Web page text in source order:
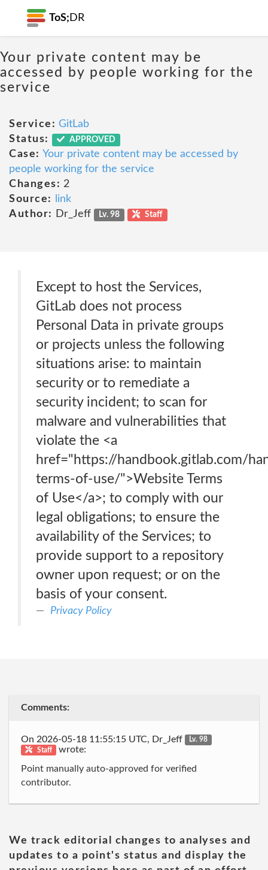
ToS; DR
Your private content may be
accessed by people working for the
service
Service: GitLab
Status:
APPROVED
Case: Your private content may be accessed by
people working for the service
Changes: 2
Source:
link
Author:
Dr_Jeff Lv. 98 Staff
Except to host the Services,
GitLab does not process
Personal Data in private groups
or projects unless the following
situations arise: to maintain
security or to remediate a
security incident; to scan for
malware and vulnerabilities that
violate the <a
href="https://handbook.gitlab.com/
terms-of-use/">Website Terms
of Use</a>; to comply with our
legal obligations; to ensure the
availability of the Services; to
provide support to a repository
owner upon request; or on the
basis of your consent.
Privacy Policy
Comments:
On 2026-05-18 11:55:15 UTC, Dr_Jeff
Lv. 98
Staff
wrote:
Point manually auto-approved for verified
contributor.
We track editorial changes to analyses and
updates to a point's status and display the